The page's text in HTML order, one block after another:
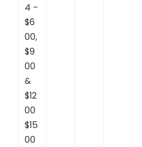
4 -
$6
00,
$9
00
&
$12
00
$15
00